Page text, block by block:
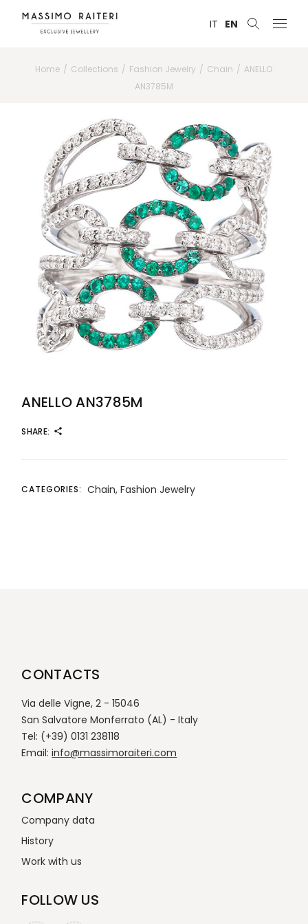
IT EN
Home Collections Fashion Jewelry Chain
ANELLO
AN3785M
ANELLO AN3785M
SHARE:
CATEGORIES: Chain, Fashion Jewelry
CONTACTS
Via delle Vigne, 2 - 15046
San Salvatore Monferrato (AL) - Italy
Tel: (+39) 0131 238118
Email:info@massimoraiteri.com
COMPANY
Company data
History
Work with us
FOLLOW US